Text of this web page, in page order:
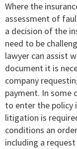
Where the
assessment of
a decision of the
need to be
lawyer can assist
document it is
company
payment. In some
to enter the policy
litigation is
conditions an
including a